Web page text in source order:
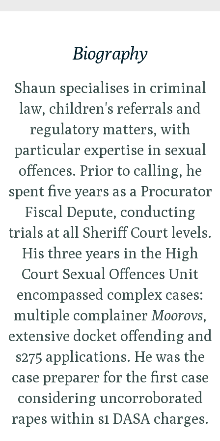
Biography
Shaun specialises in criminal
law, children's referrals and
regulatory matters, with
particular expertise in sexual
offences. Prior to calling, he
spent five years as a Procurator
Fiscal Depute, conducting
trials at all Sheriff Court levels.
His three years in the High
Court Sexual Offences Unit
encompassed complex cases:
multiple complainer Moorovs,
extensive docket offending and
s275 applications. He was the
case preparer for the first case
considering uncorroborated
rapes within s1 DASA charges.